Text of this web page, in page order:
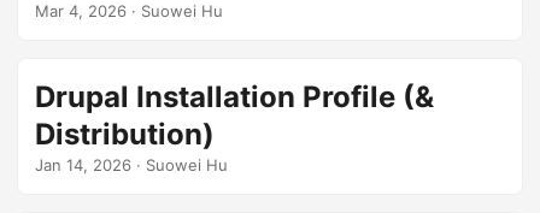
Mar 4, 2026 · Suowei Hu
Drupal Installation Profile (&
Distribution)
Jan 14, 2026 · Suowei Hu